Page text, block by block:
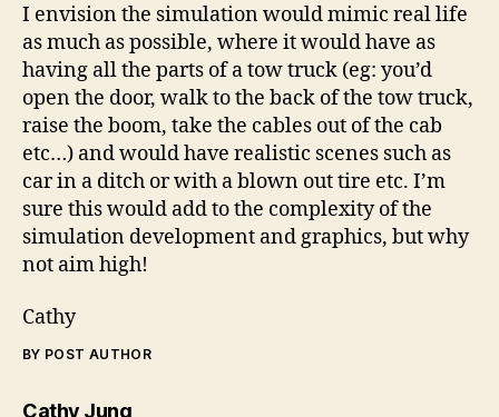
I envision the simulation would mimic real life
as much as possible, where it would have as
having all the parts of a tow truck (eg: you’d
open the door, walk to the back of the tow truck,
raise the boom, take the cables out of the cab
etc…) and would have realistic scenes such as
car in a ditch or with a blown out tire etc. I’m
sure this would add to the complexity of the
simulation development and graphics, but why
not aim high!
Cathy
BY POST AUTHOR
Cathy Jungsays: